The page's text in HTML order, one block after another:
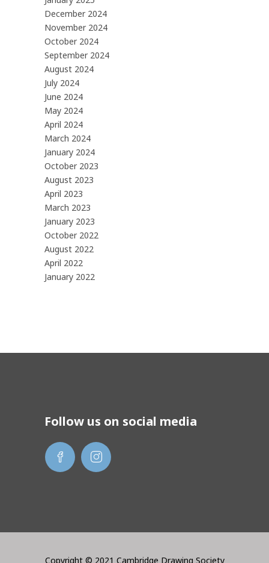
December 2024
November 2024
October 2024
September 2024
August 2024
July 2024
June 2024
May 2024
April 2024
March 2024
January 2024
October 2023
August 2023
April 2023
March 2023
January 2023
October 2022
August 2022
April 2022
January 2022
Follow us on social media
Copyright © 2021 Cambridge Drawing Society